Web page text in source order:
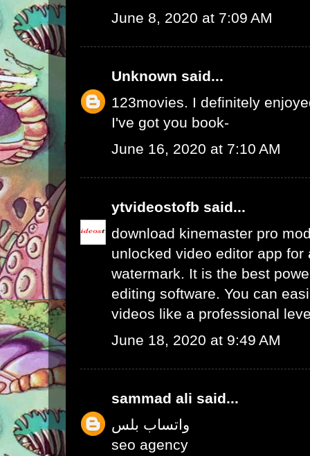
June 8, 2020 at 7:09 AM
Unknown said...
123movies. I definitely
I've got you book-
June 16, 2020 at 7:10 AM
ytvideostofb said...
download kinemaster pro
unlocked video editor app for
watermark. It is the best
editing software. You can
videos like a professional
June 18, 2020 at 9:49 AM
sammad ali said...
واتساب بلس
seo agency